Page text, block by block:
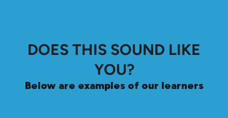
DOES THIS SOUND LIKE
YOU?
Below are examples of our learners